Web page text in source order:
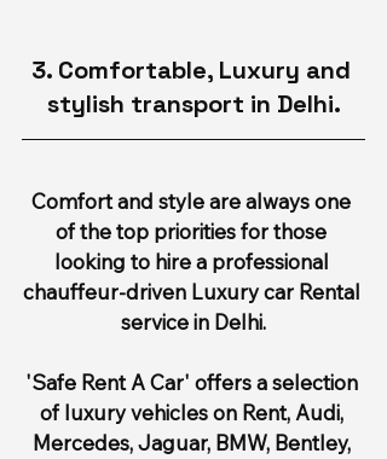
3. Comfortable, Luxury and
stylish transport in Delhi.
Comfort and style are always one
of the top priorities for those
looking to hire a professional
chauffeur-driven Luxury car Rental
service in Delhi.
'Safe Rent A Car' offers a selection
of luxury vehicles on Rent, Audi,
Mercedes, Jaguar, BMW, Bentley,